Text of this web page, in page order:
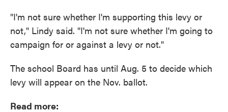
"I'm not sure whether I'm supporting this levy or
not," Lindy said. "I'm not sure whether I'm going to
campaign for or against a levy or not."
The school Board has until Aug. 5 to decide which
levy will appear on the Nov. ballot.
Read more: